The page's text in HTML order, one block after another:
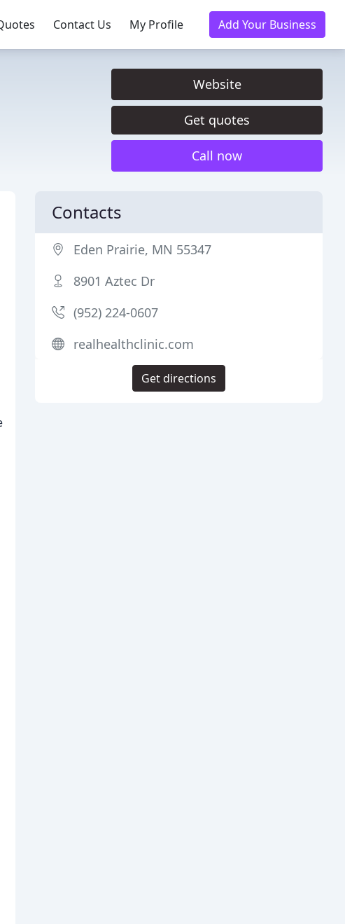
Contact Us My Profile Add Your Business
Website
Get quotes
Call now
Contacts
Eden Prairie, MN 55347
8901 Aztec Dr
(952) 224-0607
realhealthclinic.com
Get directions